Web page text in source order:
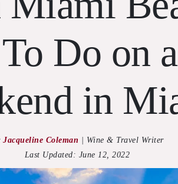
Do on
in
Jacqueline Coleman
Wine & Travel Writer
Last Updated: June 12, 2022